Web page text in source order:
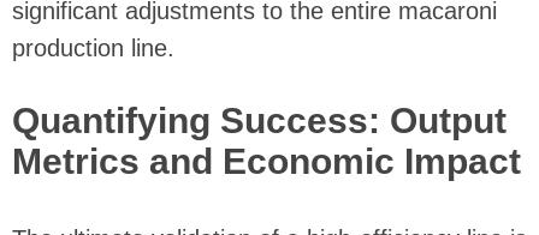
significant adjustments to the entire macaroni
production line.
Quantifying Success: Output
Metrics and Economic Impact